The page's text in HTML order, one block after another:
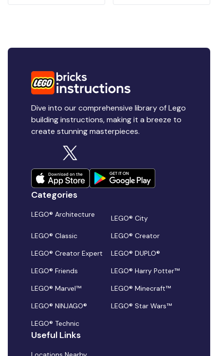
Dive into our comprehensive library of Lego
building instructions, making it a breeze to
create stunning masterpieces.
Categories
LEGO® Architecture
LEGO® City
LEGO® Classic
LEGO® Creator
LEGO® Creator Expert
LEGO® DUPLO®
LEGO® Friends
LEGO® Harry Potter™
LEGO® Marvel™
LEGO® Minecraft™
LEGO® NINJAGO®
LEGO® Star Wars™
LEGO® Technic
Useful Links